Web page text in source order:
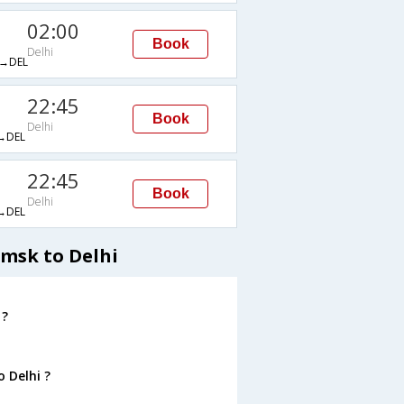
02:00
Delhi
Book
22:45
Delhi
Book
22:45
Delhi
Book
to Delhi
Delhi ?